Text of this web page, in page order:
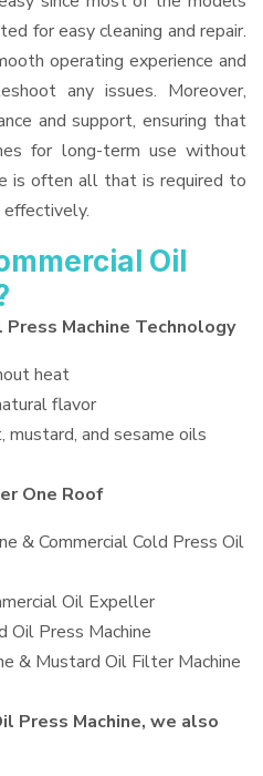
for easy cleaning and repair.
operating experience and
any issues. Moreover,
and support, ensuring that
for long-term use without
is often all that is required to
effectively.
Oil
Machine Technology
heat
flavor
mustard, and sesame oils
One Roof
& Commercial Cold Press Oil
Oil Expeller
Oil Press Machine
& Mustard Oil Filter Machine
Press Machine, we also